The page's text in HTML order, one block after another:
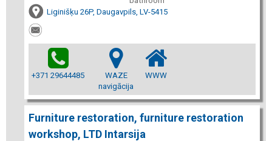
Liginišķu 26P, Daugavpils, LV-5415
+371 29644485
WAZE
navigācija
WWW
Furniture restoration, furniture restoration
workshop, LTD Intarsija